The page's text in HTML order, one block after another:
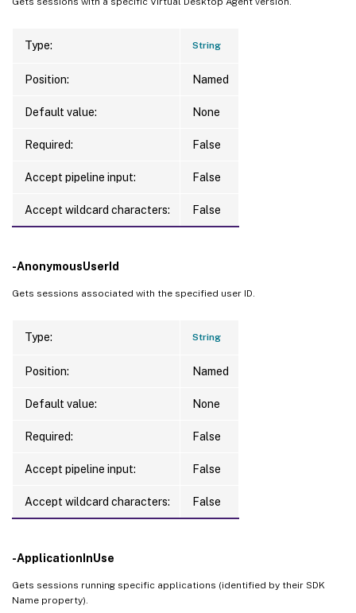
Type: String
Position: Named
Default value: None
Required: False
Accept pipeline input: False
Accept wildcard characters: False
-AnonymousUserId
Gets sessions associated with the specified user ID.
Type: String
Position: Named
Default value: None
Required: False
Accept pipeline input: False
Accept wildcard characters: False
-ApplicationInUse
Gets sessions running specific applications (identified by their SDK
Name property).